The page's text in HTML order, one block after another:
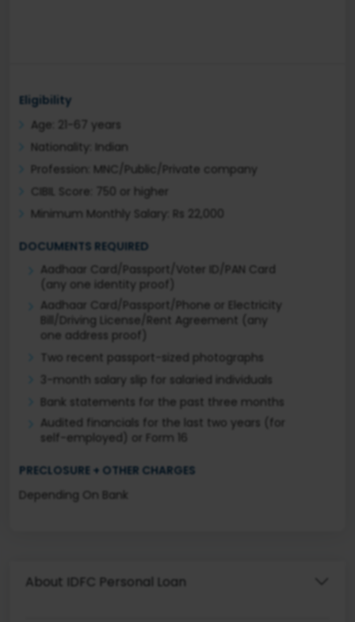
Eligibility
Age: 21-67 years
Nationality: Indian
Profession: MNC/Public/Private company
CIBIL Score: 750 or higher
Minimum Monthly Salary: Rs 22,000
DOCUMENTS REQUIRED
Aadhaar Card/Passport/Voter ID/PAN Card
(any one identity proof)
Aadhaar Card/Passport/Phone or Electricity
Bill/Driving License/Rent Agreement (any
one address proof)
Two recent passport-sized photographs
3-month salary slip for salaried individuals
Bank statements for the past three months
Audited financials for the last two years (for
self-employed) or Form 16
PRECLOSURE + OTHER CHARGES
Depending On Bank
About IDFC Personal Loan